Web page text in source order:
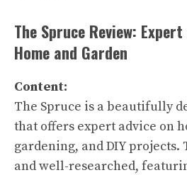
The Spruce Review:
Home and Garden
Content:
The Spruce is a beautifully
that offers expert advice on
gardening, and DIY
and well-researched,